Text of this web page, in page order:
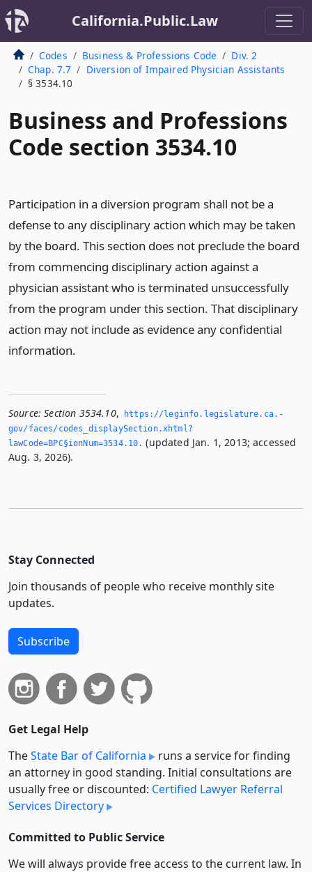
California.Public.Law
Codes Business & Professions Code
Div. 2
Chap. 7.7
Diversion of Impaired Physician Assistants
§ 3534.10
Business and Professions
Code section 3534.10
Participation in a diversion program shall not be a
defense to any disciplinary action which may be taken
by the board. This section does not preclude the board
from commencing disciplinary action against a
physician assistant who is terminated unsuccessfully
from the program under this section. That disciplinary
action may not include as evidence any confidential
information.
Source: Section 3534.10,
https://leginfo.­legislature.­ca.­
gov/faces/codes_displaySection.­xhtml?
lawCode=BPC§ionNum=3534.­10.­ (updated Jan. 1, 2013; accessed
Aug. 3, 2026).
Stay Connected
Join thousands of people who receive monthly site
updates.
Subscribe
Get Legal Help
TheState Bar of California
runs a service for finding
an attorney in good standing. Initial consultations are
usually free or discounted: Certified Lawyer Referral
Services Directory
Committed to Public Service
We will always provide free access to the current law. In